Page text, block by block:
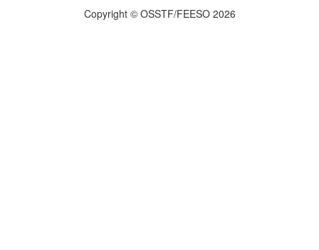
Copyright © OSSTF/FEESO 2026